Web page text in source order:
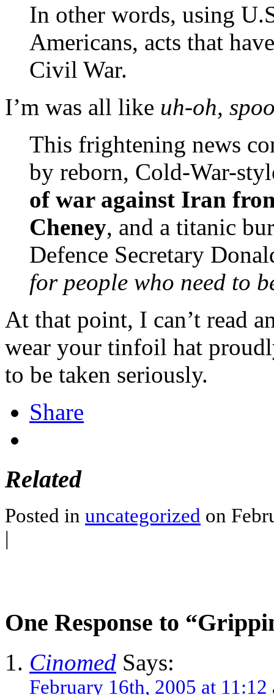
In other words, using
Americans, acts that
Civil War.
I’m was all like uh-oh,
This frightening news
by reborn, Cold-War-
of war against Iran
Cheney, and a titanic
Defence Secretary
for people who need to
At that point, I can’t read
wear your tinfoil hat
to be taken seriously.
Share
Related
Posted in uncategorized on
|
One Response to
Cinomed Says:
February 16th, 2005 at 11:12